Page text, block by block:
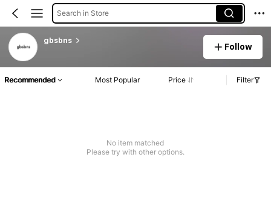
Search in Store
gbsbns
Follow
Recommended Most Popular Price Filter
No item matched
Please try with other options.